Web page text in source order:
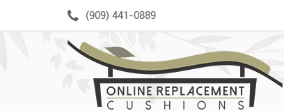
(909) 441-0889